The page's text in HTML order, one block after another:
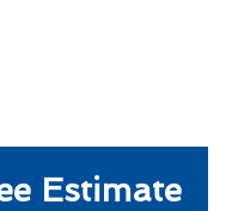
Estimate